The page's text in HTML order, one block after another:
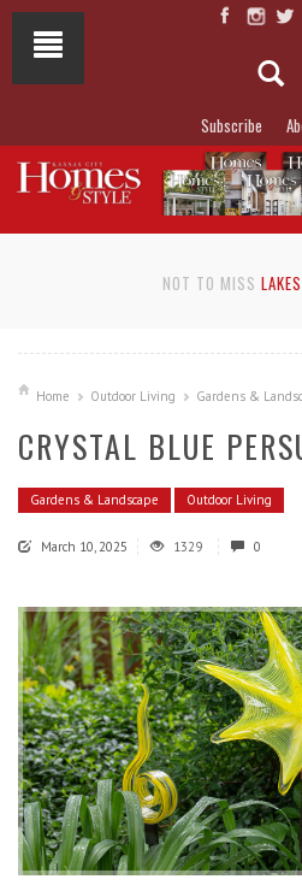
Subscribe
NOT TO MISS
Home Outdoor Living Gardens &
CRYSTAL BLUE
Gardens & Landscape Outdoor Living
March 10, 2025 1329 0